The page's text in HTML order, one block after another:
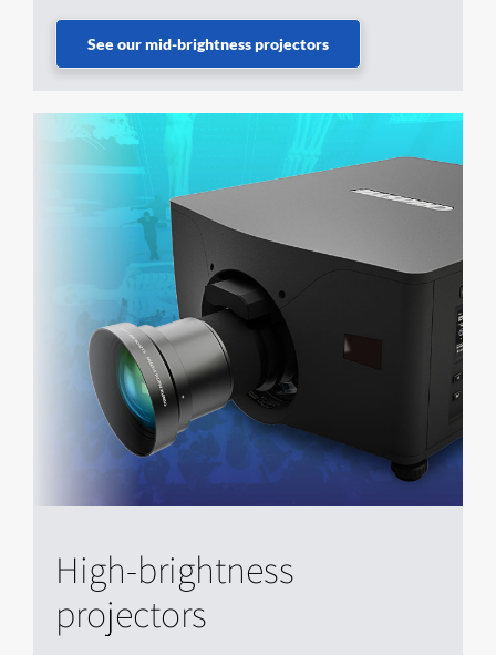
See our mid-brightness projectors
High-brightness
projectors